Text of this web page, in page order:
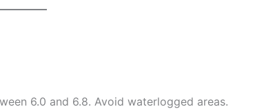
6.0 and 6.8. Avoid waterlogged areas.